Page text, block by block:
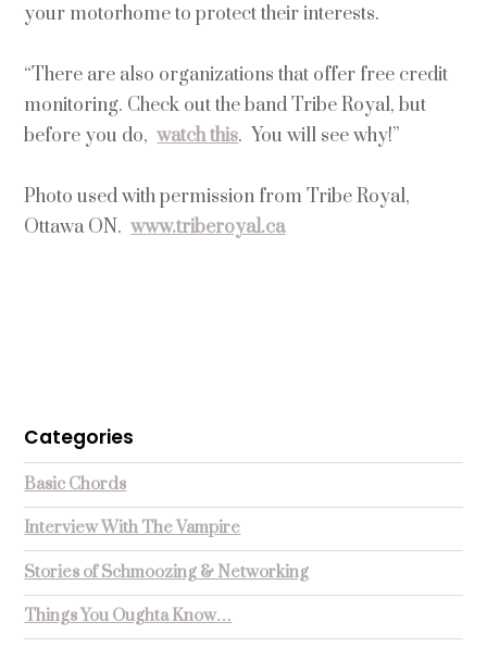
your motorhome to protect their interests.
“There are also organizations that offer free credit
monitoring. Check out the band Tribe Royal, but
before you do,watch this. You will see why!”
Photo used with permission from Tribe Royal,
Ottawa ON.www.triberoyal.ca
Categories
Basic Chords
Interview With The Vampire
Stories of Schmoozing & Networking
Things You Oughta Know…